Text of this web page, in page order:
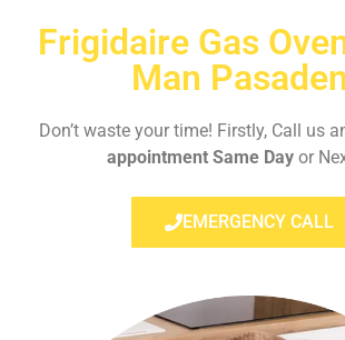
Frigidaire Gas
Man
Don’t waste your time! Firstly, Call us
appointment Same Dayor
EMERGENCY CALL